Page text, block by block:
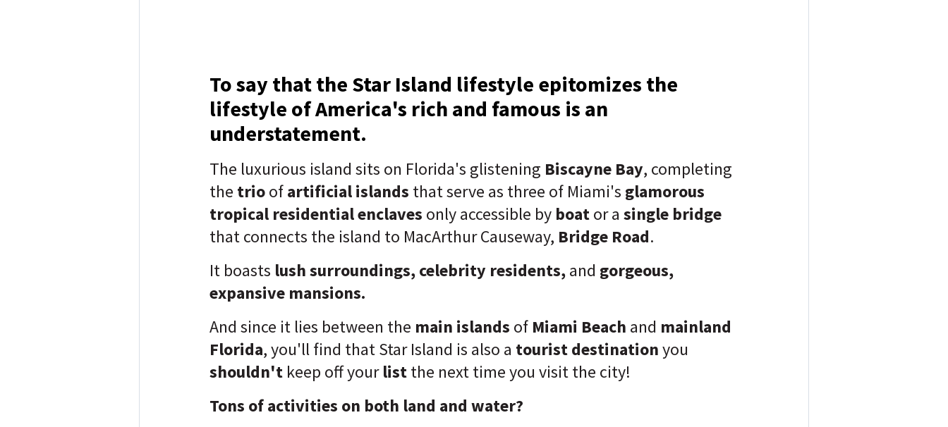
To say that the Star Island lifestyle epitomizes the
lifestyle of America's rich and famous is an
understatement.
The luxurious island sits on Florida's glistening Biscayne Bay, completing
the trioofartificial islands that serve as three of Miami's glamorous
tropical residential enclaves only accessible by boator a single bridge
that connects the island to MacArthur Causeway, Bridge Road.
It boasts lush surroundings, celebrity residents,and gorgeous,
expansive mansions.
And since it lies between the main islands of Miami Beach and mainland
Florida, you'll find that Star Island is also a tourist destinationyou
shouldn't keep off yourlistthe next time you visit the city!
Tons of activities on both land and water?